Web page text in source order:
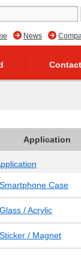
News
Application
Smartphone Case
Glass / Acrylic
Sticker / Magnet